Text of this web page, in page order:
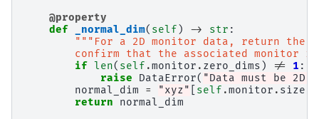
@property
def
_normal_dim( self ) -> str :
"""For a 2D monitor data, return the
confirm that the associated monitor
if len( self .monitor . zero_dims ) != 1 :
raise
DataError( "Data must be 2D
normal_dim
= "xyz" self .monitor . size
return
normal_dim